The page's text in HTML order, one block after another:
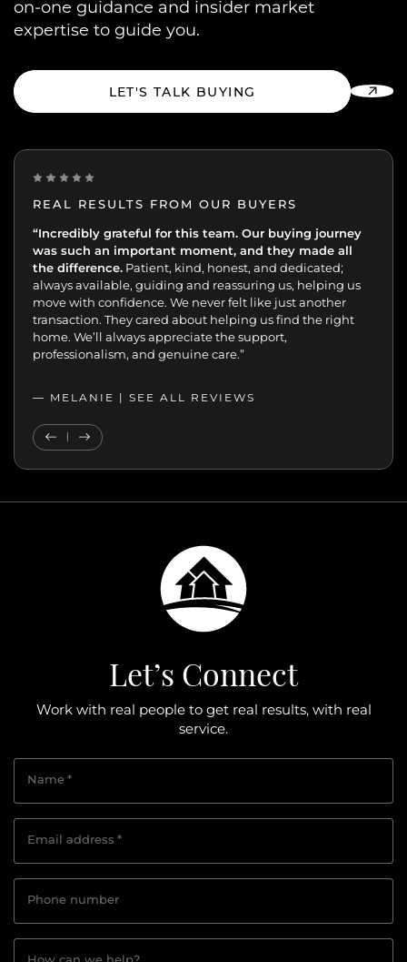
on-one guidance and insider market
expertise to guide you.
LET'S TALK BUYING
REAL RESULTS FROM OUR BUYERS
“Incredibly grateful for this team. Our buying journey
was such an important moment, and they made all
the difference. Patient, kind, honest, and dedicated;
always available, guiding and reassuring us, helping us
move with confidence. We never felt like just another
transaction. They cared about helping us find the right
home. We’ll always appreciate the support,
professionalism, and genuine care.”
— MELANIE | SEE ALL REVIEWS
"Excellent experience from start to finish.
SEE ALL REVIEWS
Previous Testimonial
Next Testimonial
Let’s Connect
Work with real people to get real results, with real
service.
Name*
Email address *
Phone number